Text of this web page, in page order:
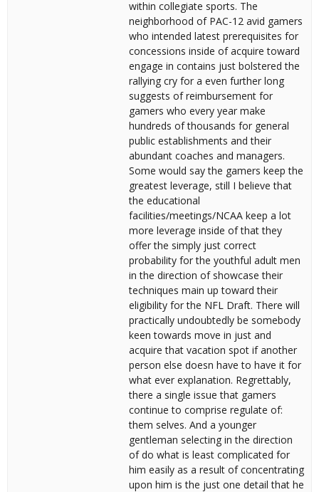
within collegiate sports. The
neighborhood of PAC-12 avid gamers
who intended latest prerequisites for
concessions inside of acquire toward
engage in contains just bolstered the
rallying cry for a even further long
suggests of reimbursement for
gamers who every year make
hundreds of thousands for general
public establishments and their
abundant coaches and managers.
Some would say the gamers keep the
greatest leverage, still I believe that
the educational
facilities/meetings/NCAA keep a lot
more leverage inside of that they
offer the simply just correct
probability for the youthful adult men
in the direction of showcase their
techniques main up toward their
eligibility for the NFL Draft. There will
practically undoubtedly be somebody
keen towards move in just and
acquire that vacation spot if another
person else doesn have to have it for
what ever explanation. Regrettably,
there a single issue that gamers
continue to comprise regulate of:
them selves. And a younger
gentleman selecting in the direction
of do what is least complicated for
him easily as a result of concentrating
upon him is the just one detail that he